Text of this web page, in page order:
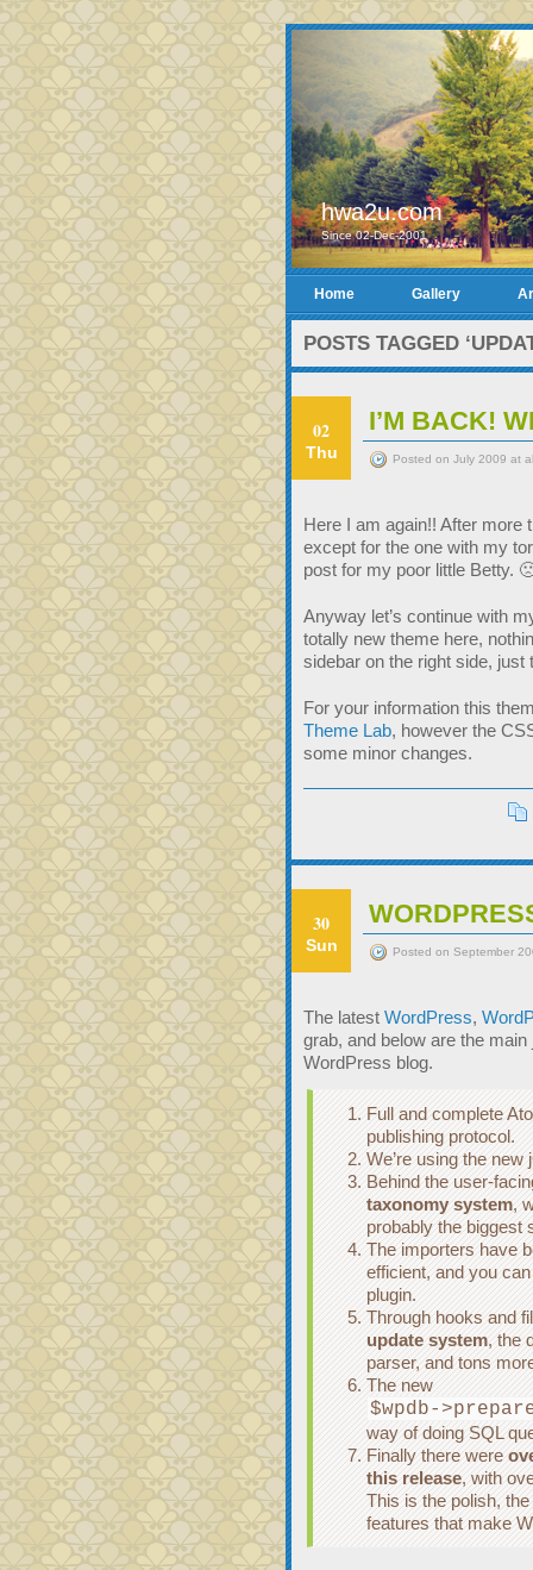
hwa2u.com
Since 02-Dec-2001
Home Gallery
POSTS TAGGED
02
Thu
I’M BACK!
Posted on July 2009 at
Here I am again!! After more
except for the one with my
post for my poor little Betty.
Anyway let’s continue with
totally new theme here,
sidebar on the right side,
For your information this
Theme Lab, however the
some minor changes.
30
Sun Posted on September
The latest WordPress,
grab, and below are the
WordPress blog.
Full and complete
publishing protocol.
We’re using the
Behind the user-
taxonomy system,
probably the biggest
The importers have
efficient, and you
plugin.
Through hooks and
update system, the
parser, and tons
The new
$wpdb-
way of doing SQL
Finally there were
this release, with
This is the polish,
features that make